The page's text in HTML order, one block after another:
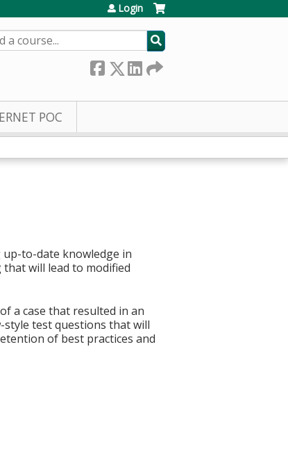
Login
POC
up-to-date knowledge in
that will lead to modified
a case that resulted in an
style test questions that will
of best practices and